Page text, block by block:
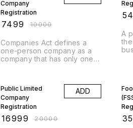
Company
Registration
7499 ₹10000
Companies Act defines a
one-person company as a
company that has only one
company are nothing but
subscribers to its
memorandum of association,
or its shareholders. So, an
OPC is effectively a
company that has only one
A
Public Limited
Company
Registration
16999 ₹20000
ADD
e)